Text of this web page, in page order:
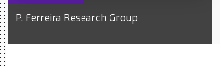
P. Ferreira Research Group